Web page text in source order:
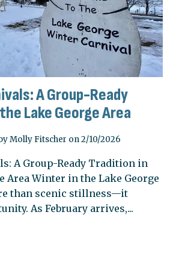
A Group-Ready
Lake George Area
Molly Fitscher on 2/10/2026
A Group-Ready Tradition in
Area Winter in the Lake George
than scenic stillness—it
As February arrives,...